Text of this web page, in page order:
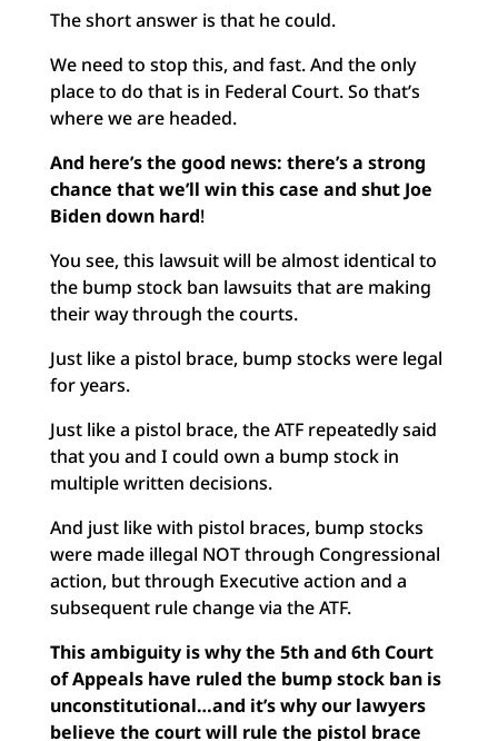
The short answer is that he could.
We need to stop this, and fast. And the only
place to do that is in Federal Court. So that’s
where we are headed.
And here’s the good news: there’s a strong
chance thatwe’ll win this case and shut Joe
Biden down hard!
You see, this lawsuit will be almost identical to
the bump stock ban lawsuits that are making
their way through the courts.
Just like a pistol brace, bump stocks were legal
for years.
Just like a pistol brace, the ATF repeatedly said
that you and I could own a bump stock in
multiple written decisions.
And just like with pistol braces, bump stocks
were made illegal NOT through Congressional
action, but through Executive action and a
subsequent rule change via the ATF.
This ambiguity is why the 5th and 6th Court
of Appeals have ruled the bump stock ban is
unconstitutional…and it’s why our lawyers
believe the court will rule the pistol brace